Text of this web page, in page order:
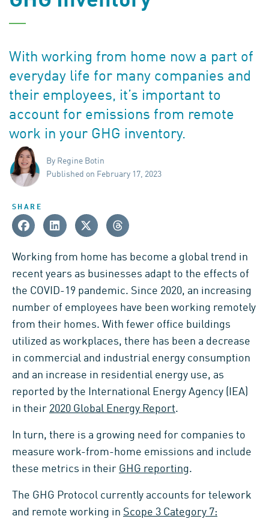
With working from home now a part of
everyday life for many companies and
their employees, it’s important to
account for emissions from remote
work in your GHG inventory.
By Regine Botin
Published on February 17, 2023
SHARE
Working from home has become a global trend in
recent years as businesses adapt to the effects of
the COVID-19 pandemic. Since 2020, an increasing
number of employees have been working remotely
from their homes. With fewer office buildings
utilized as workplaces, there has been a decrease
in commercial and industrial energy consumption
and an increase in residential energy use, as
reported by the International Energy Agency (IEA)
in their 2020 Global Energy Report.
In turn, there is a growing need for companies to
measure work-from-home emissions and include
these metrics in their GHG reporting.
The GHG Protocol currently accounts for telework
and remote working in Scope 3 Category 7: